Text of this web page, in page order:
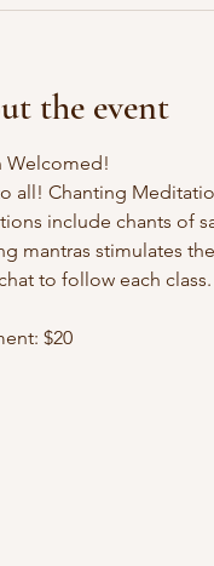
the event
Welcomed!
all! Chanting
include chants of
mantras stimulates
to follow each class.
$20